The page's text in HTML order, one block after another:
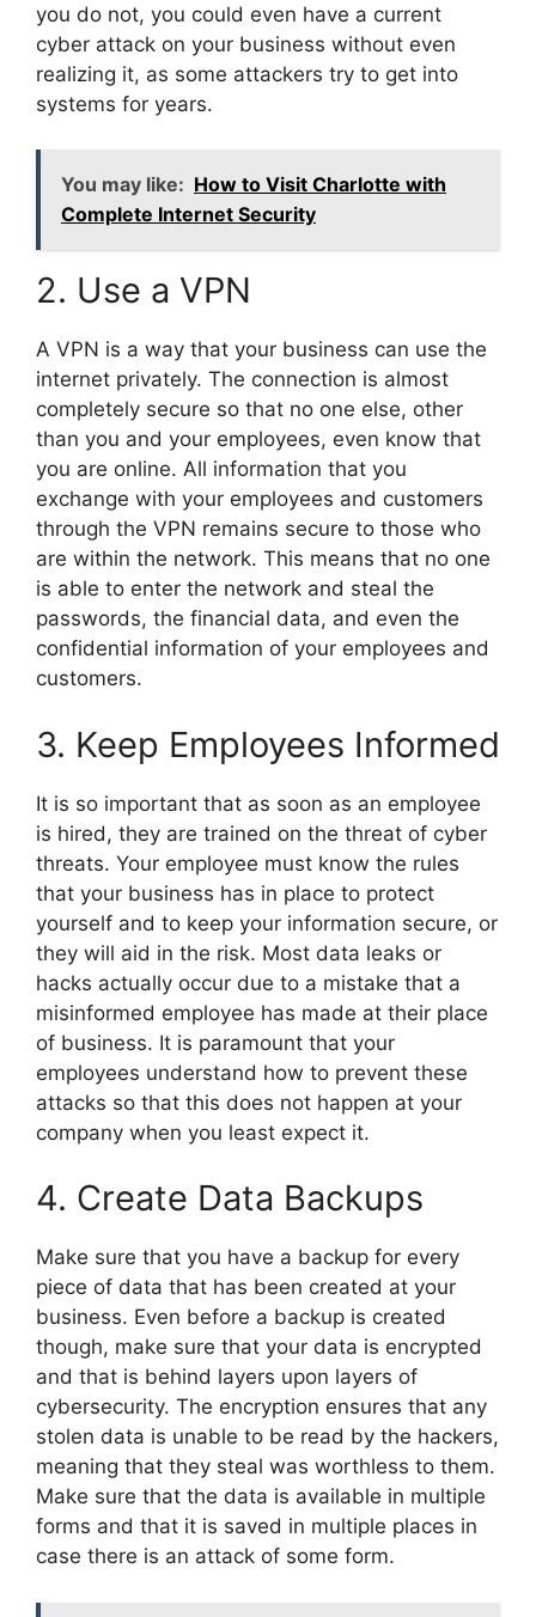
you do not, you could even have a current
cyber attack on your business without even
realizing it, as some attackers try to get into
systems for years.
You may like: How to Visit Charlotte with
Complete Internet Security
2. Use a VPN
A VPN is a way that your business can use the
internet privately. The connection is almost
completely secure so that no one else, other
than you and your employees, even know that
you are online. All information that you
exchange with your employees and customers
through the VPN remains secure to those who
are within the network. This means that no one
is able to enter the network and steal the
passwords, the financial data, and even the
confidential information of your employees and
customers.
3. Keep Employees Informed
It is so important that as soon as an employee
is hired, they are trained on the threat of cyber
threats. Your employee must know the rules
that your business has in place to protect
yourself and to keep your information secure, or
they will aid in the risk. Most data leaks or
hacks actually occur due to a mistake that a
misinformed employee has made at their place
of business. It is paramount that your
employees understand how to prevent these
attacks so that this does not happen at your
company when you least expect it.
4. Create Data Backups
Make sure that you have a backup for every
piece of data that has been created at your
business. Even before a backup is created
though, make sure that your data is encrypted
and that is behind layers upon layers of
cybersecurity. The encryption ensures that any
stolen data is unable to be read by the hackers,
meaning that they steal was worthless to them.
Make sure that the data is available in multiple
forms and that it is saved in multiple places in
case there is an attack of some form.